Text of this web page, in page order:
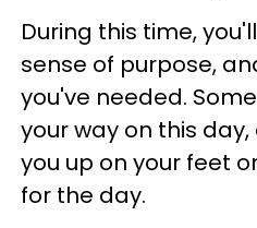
During this time,
sense of purpose,
you've needed.
your way on this
you up on your feet
for the day.